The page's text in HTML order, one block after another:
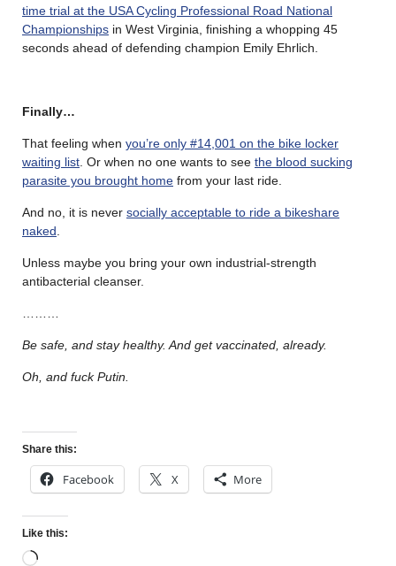
time trial at the USA Cycling Professional Road National
Championships in West Virginia, finishing a whopping 45
seconds ahead of defending champion Emily Ehrlich.
Finally…
That feeling when you’re only #14,001 on the bike locker
waiting list . Or when no one wants to see the blood sucking
parasite you brought home from your last ride.
And no, it is never socially acceptable to ride a bikeshare
naked
Unless maybe you bring your own industrial-strength
antibacterial cleanser.
Be safe, and stay healthy. And get vaccinated, already.
Oh, and fuck Putin.
Share this:
Facebook X More
Like this: